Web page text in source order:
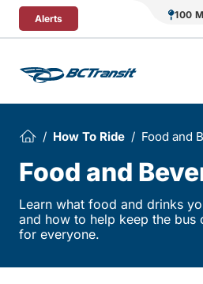
Skip To Content
Alerts 100
How To Ride Food and
Food and
Learn what food and drinks
and how to help keep the bus
for everyone.